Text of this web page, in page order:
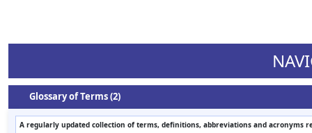
Glossary of Terms (2)
A regularly updated collection of terms, definitions, abbreviations and acronyms